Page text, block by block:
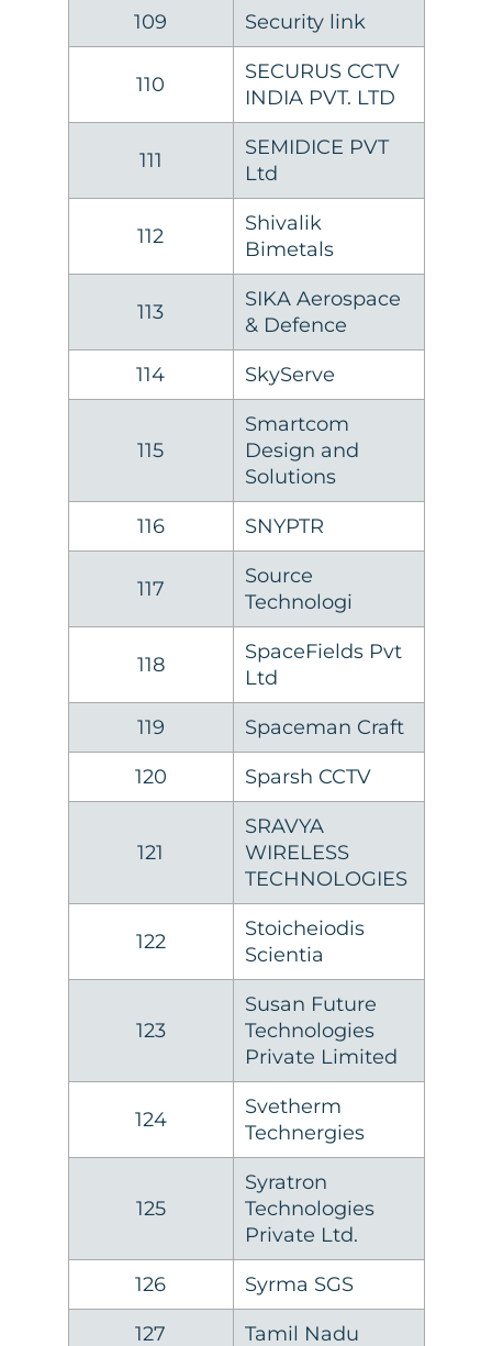
109 Security link
110
SECURUS CCTV
INDIA PVT. LTD
111
SEMIDICE PVT
Ltd
112
Shivalik
Bimetals
113
SIKA Aerospace
& Defence
114 SkyServe
115
Smartcom
Design and
Solutions
116 SNYPTR
117
Source
Technologi
118
SpaceFields Pvt
Ltd
119 Spaceman Craft
120 Sparsh CCTV
121
SRAVYA
WIRELESS
TECHNOLOGIES
122
Stoicheiodis
Scientia
123
Susan Future
Technologies
Private Limited
124
Svetherm
Technergies
125
Syratron
Technologies
Private Ltd.
126 Syrma SGS
127 Tamil Nadu